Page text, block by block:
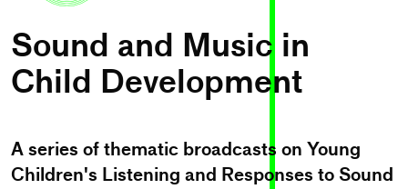
Sound and Music in
Child Development
A series of thematic broadcasts on Young
Children's Listening and Responses to Sound